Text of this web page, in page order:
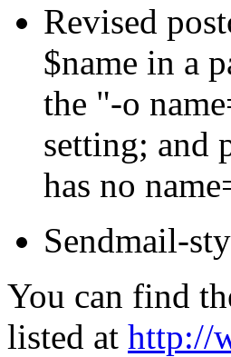
Revised
$name in a
the "-o
setting; and
has no
Sendmail-
You can find
listed at http://